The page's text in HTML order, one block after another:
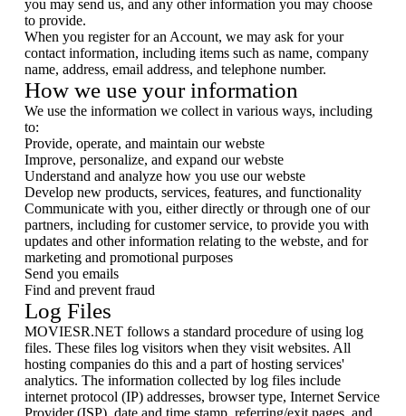
you may send us, and any other information you may choose
to provide.
When you register for an Account, we may ask for your
contact information, including items such as name, company
name, address, email address, and telephone number.
How we use your information
We use the information we collect in various ways, including
to:
Provide, operate, and maintain our webste
Improve, personalize, and expand our webste
Understand and analyze how you use our webste
Develop new products, services, features, and functionality
Communicate with you, either directly or through one of our
partners, including for customer service, to provide you with
updates and other information relating to the webste, and for
marketing and promotional purposes
Send you emails
Find and prevent fraud
Log Files
MOVIESR.NET follows a standard procedure of using log
files. These files log visitors when they visit websites. All
hosting companies do this and a part of hosting services'
analytics. The information collected by log files include
internet protocol (IP) addresses, browser type, Internet Service
Provider (ISP), date and time stamp, referring/exit pages, and